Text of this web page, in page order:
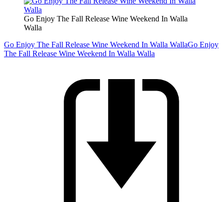
Go Enjoy The Fall Release Wine Weekend In Walla
Walla
Go Enjoy The Fall Release Wine Weekend In Walla WallaGo Enjoy
The Fall Release Wine Weekend In Walla Walla